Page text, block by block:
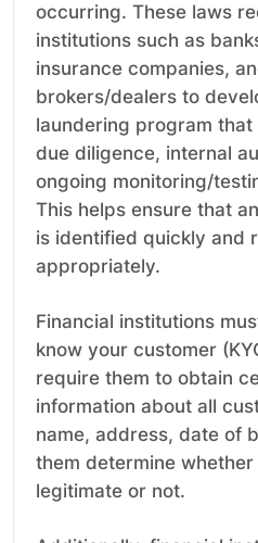
occurring. These laws
institutions such as
insurance companies,
brokers/dealers to
laundering program
due diligence, internal
ongoing monitoring/
This helps ensure that
is identified quickly and
appropriately.
Financial institutions
know your customer
require them to obtain
information about all
name, address, date of
them determine
legitimate or not.